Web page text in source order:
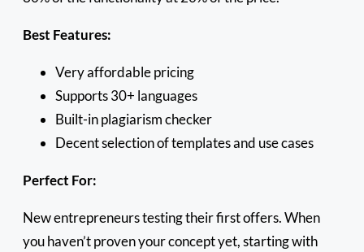
Best Features:
Very affordable pricing
Supports 30+ languages
Built-in plagiarism checker
Decent selection of templates and use cases
Perfect For:
New entrepreneurs testing their first offers. When
you haven’t proven your concept yet, starting with